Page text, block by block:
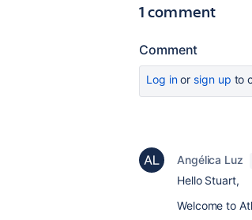
1 comment
Comment
Log inor sign up to
Angélica Luz
Hello Stuart,
Welcome to